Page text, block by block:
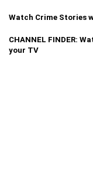
Watch Crime Stories
CHANNEL FINDER:
your TV